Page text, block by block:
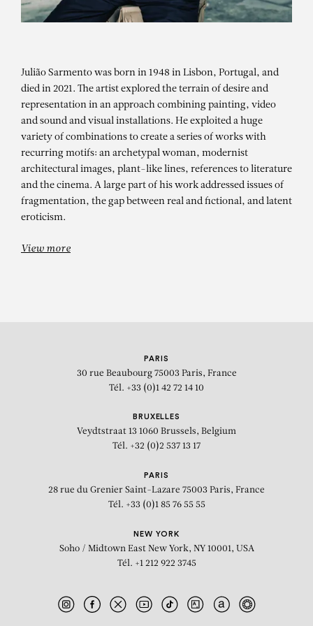
JULIÃO SARMENTO
Expanded – Group show
Julião Sarmento was born in 1948 in Lisbon, Portugal, and
died in 2021. The artist explored the terrain of desire and
representation in an approach combining painting, video
and sound and visual installations. He exploited a huge
variety of combinations to create a series of works with
recurring motifs: an archetypal woman, modernist
architectural images, plant-like lines, references to literature
and the cinema. A large part of his work addressed issues of
fragmentation, the gap between real and fictional, and latent
eroticism.
View more
PARIS
30 rue Beaubourg 75003 Paris, France
Tél. +33 (0)1 42 72 14 10
BRUXELLES
Veydtstraat 13 1060 Brussels, Belgium
Tél. +32 (0)2 537 13 17
PARIS
28 rue du Grenier Saint-Lazare 75003 Paris, France
Tél. +33 (0)1 85 76 55 55
NEW YORK
Soho / Midtown East New York, NY 10001, USA
Tél. +1 212 922 3745